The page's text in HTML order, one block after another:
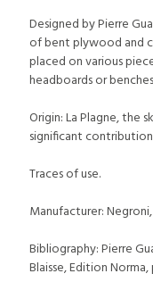
Designed by Pierre
of bent plywood and
placed on various
headboards or
Origin: La Plagne, the
significant
Traces of use.
Manufacturer:
Bibliography: Pierre
Blaisse, Edition Norma,